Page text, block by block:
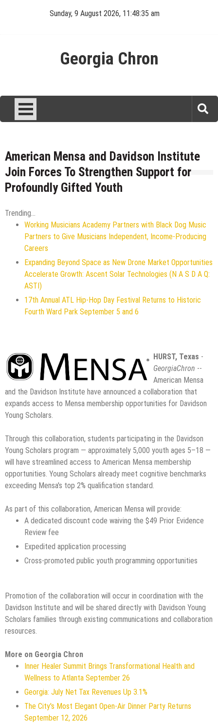
Sunday, 9 August 2026, 11:48:35 am
Georgia Chron
American Mensa and Davidson Institute
Join Forces To Strengthen Support for
Profoundly Gifted Youth
Trending...
Working Musicians Academy Partners with Black Dog Music
Partners to Give Musicians Independent, Income-Producing
Careers
Expanding Beyond Space as New Drone Market Opportunities
Accelerate Growth: Ascent Solar Technologies (N A S D A Q:
ASTI)
17th Annual ATL Hip-Hop Day Festival Returns to Historic
Fourth Ward Park September 5 and 6
HURST, Texas -
GeorgiaChron --
American Mensa
and the Davidson Institute have announced a collaboration that
expands access to Mensa membership opportunities for Davidson
Young Scholars.
Through this collaboration, students participating in the Davidson
Young Scholars program — approximately 5,000 youth ages 5–18 —
will have streamlined access to American Mensa membership
opportunities. Young Scholars already meet cognitive benchmarks
exceeding Mensa's top 2% qualification standard.
As part of this collaboration, American Mensa will provide:
A dedicated discount code waiving the $49 Prior Evidence
Review fee
Expedited application processing
Cross-promoted public youth programming opportunities
Promotion of the collaboration will occur in coordination with the
Davidson Institute and will be shared directly with Davidson Young
Scholars families through existing communications and collaboration
resources.
More on Georgia Chron
Inner Healer Summit Brings Transformational Health and
Wellness to Atlanta September 26
Georgia: July Net Tax Revenues Up 3.1%
The City's Most Elegant Open-Air Dinner Party Returns
September 12, 2026